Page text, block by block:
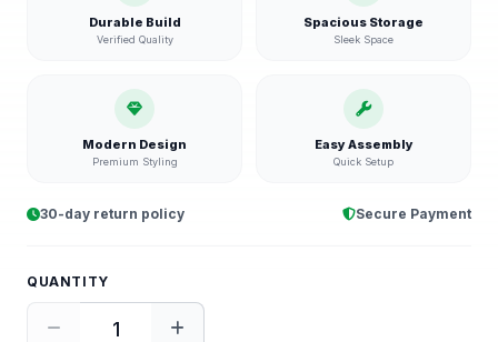
Durable Build
Verified Quality
Spacious Storage
Sleek Space
Modern Design
Premium Styling
Easy Assembly
Quick Setup
30-day return policy Secure Payment
QUANTITY